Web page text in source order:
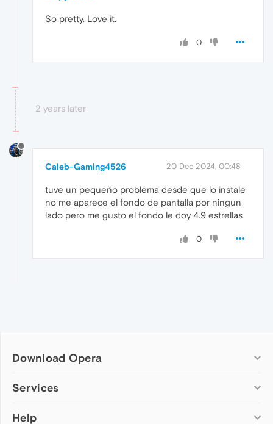
So pretty. Love it.
0
2 years later
Caleb-Gaming4526 20 Dec 2024, 00:48
tuve un pequeño problema desde que lo instale
no me aparece el fondo de pantalla por ningun
lado pero me gusto el fondo le doy 4.9 estrellas
0
Download Opera
Computer browsers
Opera for Mac
Services
Add-ons
Help